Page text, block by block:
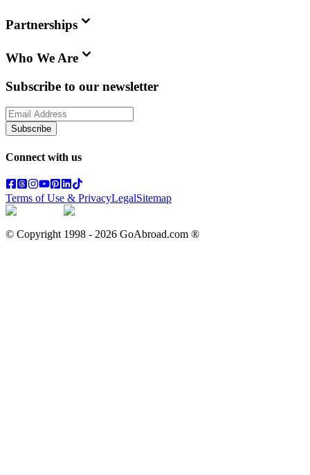
Partnerships
Who We Are
Subscribe to our newsletter
Subscribe
Connect with us
Terms of Use & PrivacyLegalSitemap
© Copyright 1998 - 2026 GoAbroad.com ®